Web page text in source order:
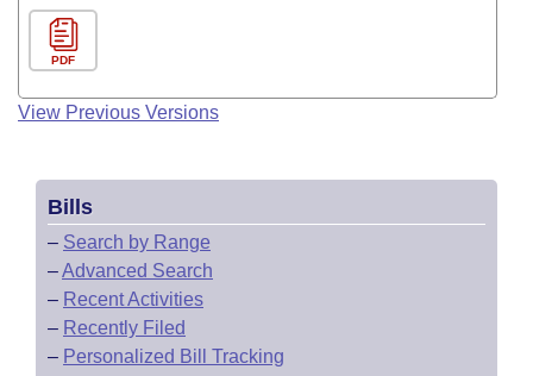
PDF
View Previous Versions
Bills
– Search by Range
–Advanced Search
– Recent Activities
– Recently Filed
– Personalized Bill Tracking